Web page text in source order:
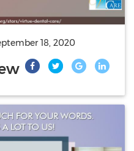
18, 2020